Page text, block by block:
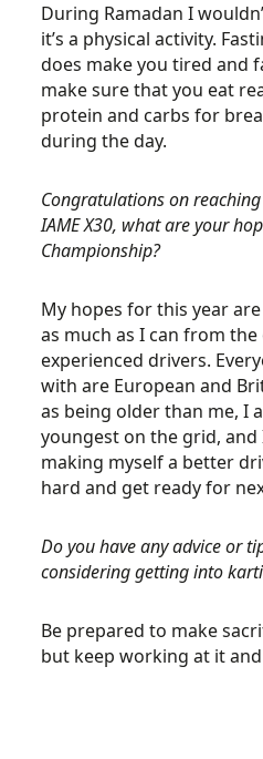
During Ramadan I
it’s a physical activity.
does make you tired and
make sure that you eat
protein and carbs for
during the day.
Congratulations on
IAME X30, what are your
Championship?
My hopes for this year
as much as I can from
experienced drivers.
with are European and
as being older than me, I
youngest on the grid,
making myself a better
hard and get ready for
Do you have any advice or
considering getting into
Be prepared to make
but keep working at it